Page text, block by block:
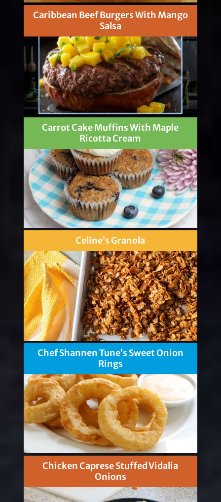
Caribbean Beef Burgers With Mango
Salsa
Carrot Cake Muffins With Maple
Ricotta Cream
Celine’s Granola
Chef Shannen Tune’s Sweet Onion
Rings
Chicken Caprese Stuffed Vidalia
Onions